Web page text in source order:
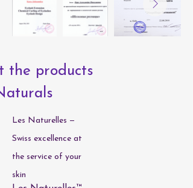
the products
Les Naturelles —
Swiss excellence at
the service of your
skin